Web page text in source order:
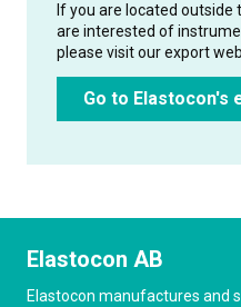
If you are located outside
are interested of
please visit our export
Go to Elastocon's
Elastocon AB
Elastocon manufactures and